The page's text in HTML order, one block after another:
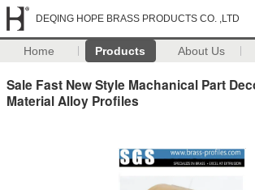
DEQING HOPE BRASS PRODUCTS CO. ,LTD
Home Products About Us
Sale Fast New Style Machanical Part
Material Alloy Profiles